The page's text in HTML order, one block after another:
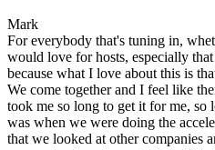
Mark
For everybody that's tuning in,
would love for hosts, especially
because what I love about this is
We come together and I feel like
took me so long to get it for me,
was when we were doing the
that we looked at other companies